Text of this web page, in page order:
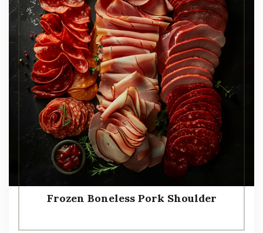
Frozen Boneless Pork Shoulder